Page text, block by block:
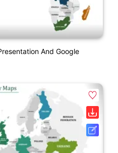
And Google